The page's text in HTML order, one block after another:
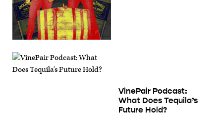
VinePair Podcast:
What Does Tequila’s
Future Hold?